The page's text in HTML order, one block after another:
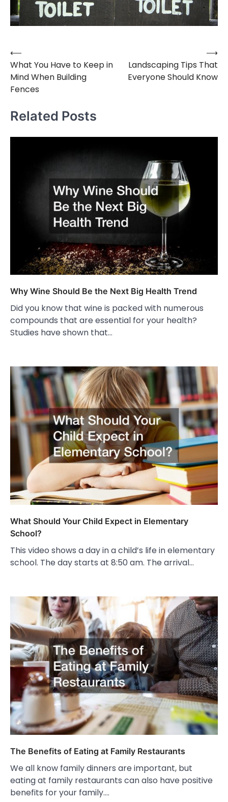
Post
navigation
⟵
What You Have to Keep in
Mind When Building
Fences
Landscaping Tips That
Everyone Should Know
⟶
Related Posts
Why Wine Should Be the Next Big Health Trend
Did you know that wine is packed with numerous
compounds that are essential for your health?
Studies have shown that…
What Should Your Child Expect in Elementary
School?
This video shows a day in a child’s life in elementary
school. The day starts at 8:50 am. The arrival…
The Benefits of Eating at Family Restaurants
We all know family dinners are important, but
eating at family restaurants can also have positive
benefits for your family.…